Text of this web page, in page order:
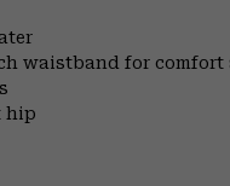
waistband for
hip